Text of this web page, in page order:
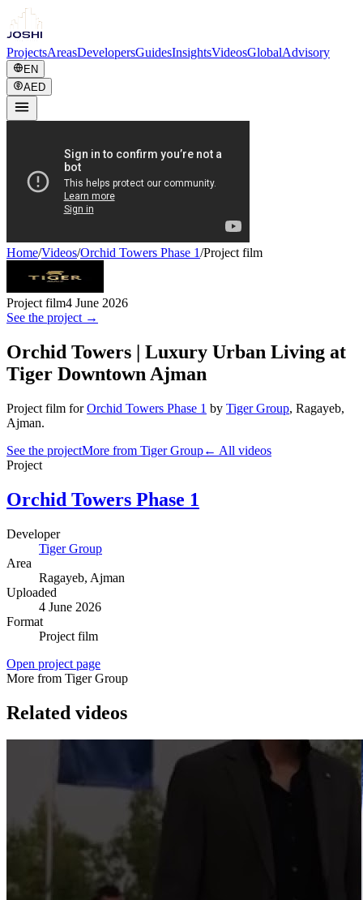
ProjectsAreasDevelopersGuidesInsightsVideosGlobalAdvisory
EN
AED
Home/Videos/Orchid Towers Phase 1/Project film
Project film4 June 2026
See the project →
Orchid Towers | Luxury Urban Living at
Tiger Downtown Ajman
Project film for Orchid Towers Phase 1 by Tiger Group, Ragayeb,
Ajman.
See the projectMore from Tiger Group← All videos
Project
Orchid Towers Phase 1
Developer
Tiger Group
Area
Ragayeb, Ajman
Uploaded
4 June 2026
Format
Project film
Open project page
More from Tiger Group
Related videos